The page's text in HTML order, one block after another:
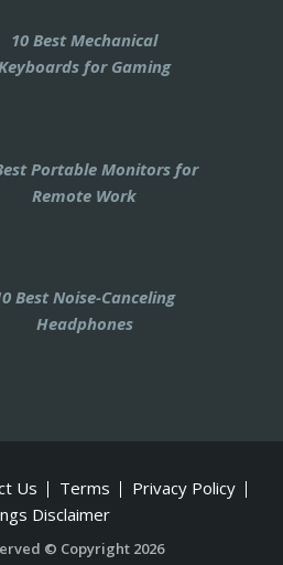
10 Best Mechanical
for Gaming
Portable Monitors for
Remote Work
Best Noise-Canceling
Headphones
Us Terms
Privacy Policy
Disclaimer
© Copyright 2026